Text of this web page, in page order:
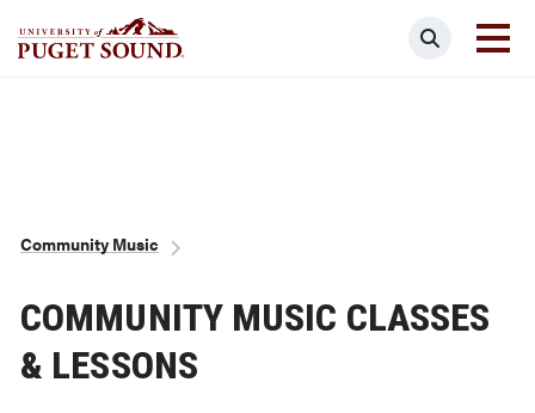
Search
Breadcrumb
Community Music
COMMUNITY MUSIC CLASSES
& LESSONS